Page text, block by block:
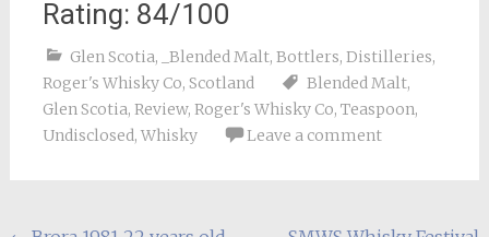
Rating: 84/100
Glen Scotia, _Blended Malt, Bottlers, Distilleries,
Roger's Whisky Co, Scotland Blended Malt,
Glen Scotia, Review, Roger's Whisky Co, Teaspoon,
Undisclosed, Whisky Leave a comment